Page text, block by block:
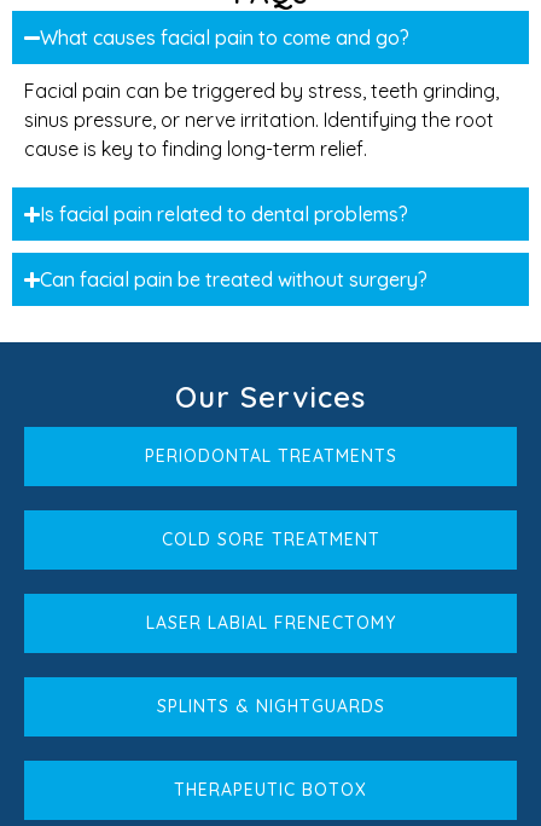
What causes facial pain to come and go?
Facial pain can be triggered by stress, teeth grinding,
sinus pressure, or nerve irritation. Identifying the root
cause is key to finding long-term relief.
Is facial pain related to dental problems?
Can facial pain be treated without surgery?
Our Services
PERIODONTAL TREATMENTS
COLD SORE TREATMENT
LASER LABIAL FRENECTOMY
SPLINTS & NIGHTGUARDS
THERAPEUTIC BOTOX